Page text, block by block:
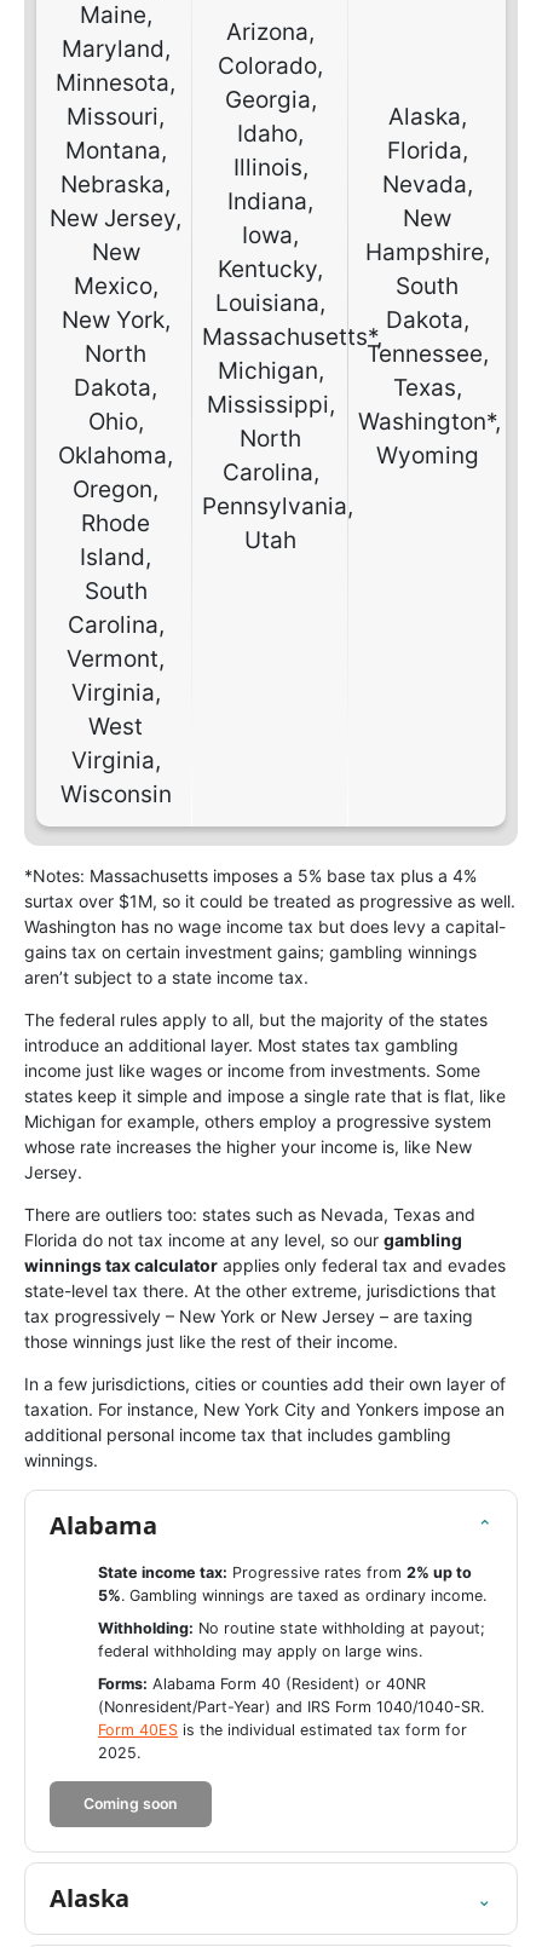
Maine,
Maryland,
Minnesota,
Missouri,
Montana,
Nebraska,
New Jersey,
New
Mexico,
New York,
North
Dakota,
Ohio,
Oklahoma,
Oregon,
Rhode
Island,
South
Carolina,
Vermont,
Virginia,
West
Virginia,
Wisconsin
Arizona,
Colorado,
Georgia,
Idaho,
Illinois,
Indiana,
Iowa,
Kentucky,
Louisiana,
Massachusetts*,
Michigan,
Mississippi,
North
Carolina,
Pennsylvania,
Utah
Alaska,
Florida,
Nevada,
New
Hampshire,
South
Dakota,
Tennessee,
Texas,
Washington*,
Wyoming
*Notes: Massachusetts imposes a 5% base tax plus a 4%
surtax over $1M, so it could be treated as progressive as well.
Washington has no wage income tax but does levy a capital-
gains tax on certain investment gains; gambling winnings
aren’t subject to a state income tax.
The federal rules apply to all, but the majority of the states
introduce an additional layer. Most states tax gambling
income just like wages or income from investments. Some
states keep it simple and impose a single rate that is flat, like
Michigan for example, others employ a progressive system
whose rate increases the higher your income is, like New
Jersey.
There are outliers too: states such as Nevada, Texas and
Florida do not tax income at any level, so our gambling
winnings tax calculator applies only federal tax and evades
state-level tax there. At the other extreme, jurisdictions that
tax progressively – New York or New Jersey – are taxing
those winnings just like the rest of their income.
In a few jurisdictions, cities or counties add their own layer of
taxation. For instance, New York City and Yonkers impose an
additional personal income tax that includes gambling
winnings.
Alabama ⌄
State income tax: Progressive rates from 2% up to
5%. Gambling winnings are taxed as ordinary income.
Withholding: No routine state withholding at payout;
federal withholding may apply on large wins.
Forms: Alabama Form 40 (Resident) or 40NR
(Nonresident/Part-Year) and IRS Form 1040/1040-SR.
Form 40ES is the individual estimated tax form for
2025.
Coming soon
Alaska ⌄